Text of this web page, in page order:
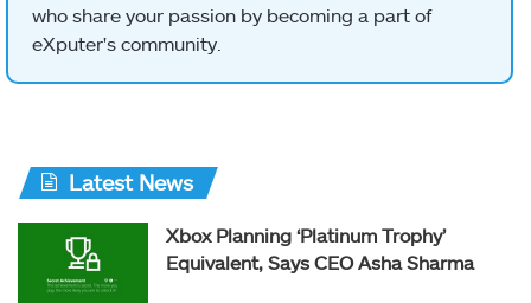
who share your passion by becoming a part of
eXputer's community.
Latest News
Xbox Planning ‘Platinum Trophy’
Equivalent, Says CEO Asha Sharma